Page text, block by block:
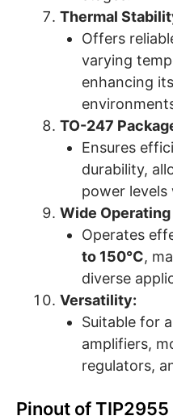
Thermal
Offers
varying
enhancing
TO-247
Ensures
durability,
power
Wide
Operates
to 150°C,
diverse
Versatility:
Suitable for
amplifiers,
regulators,
Pinout of TIP2955